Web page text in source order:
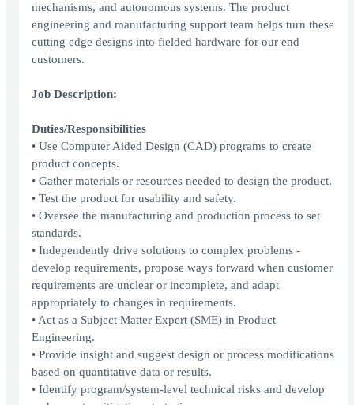
mechanisms, and autonomous systems. The product
engineering and manufacturing support team helps turn these
cutting edge designs into fielded hardware for our end
customers.
Job Description:
Duties/Responsibilities
• Use Computer Aided Design (CAD) programs to create
product concepts.
• Gather materials or resources needed to design the product.
• Test the product for usability and safety.
• Oversee the manufacturing and production process to set
standards.
• Independently drive solutions to complex problems -
develop requirements, propose ways forward when customer
requirements are unclear or incomplete, and adapt
appropriately to changes in requirements.
• Act as a Subject Matter Expert (SME) in Product
Engineering.
• Provide insight and suggest design or process modifications
based on quantitative data or results.
• Identify program/system-level technical risks and develop